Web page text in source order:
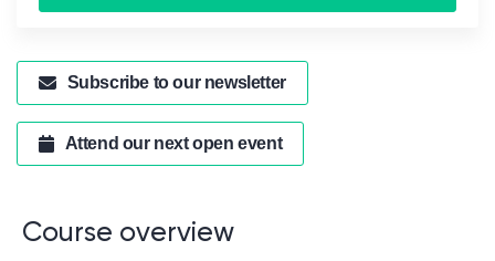
Course overview
Subscribe to our newsletter
Attend our next open event